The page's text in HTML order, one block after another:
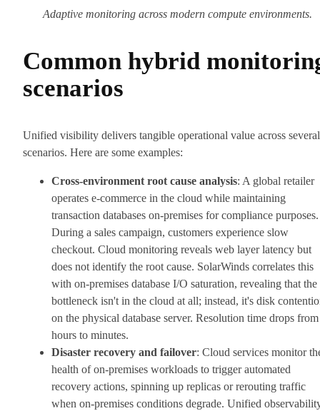
Adaptive monitoring across modern compute environments.
Common hybrid
scenarios
Unified visibility delivers tangible operational value across several
scenarios. Here are some examples:
Cross-environment root cause analysis: A global retailer
operates e-commerce in the cloud while maintaining
transaction databases on-premises for compliance purposes.
During a sales campaign, customers experience slow
checkout. Cloud monitoring reveals web layer latency but
does not identify the root cause. SolarWinds correlates this
with on-premises database I/O saturation, revealing that the
bottleneck isn't in the cloud at all; instead, it's disk
on the physical database server. Resolution time drops from
hours to minutes.
Disaster recovery and failover: Cloud services monitor
health of on-premises workloads to trigger automated
recovery actions, spinning up replicas or rerouting traffic
when on-premises conditions degrade. Unified